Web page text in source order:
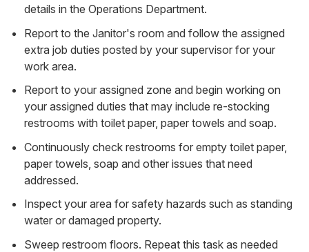
details in the Operations Department.
Report to the Janitor's room and follow the assigned
extra job duties posted by your supervisor for your
work area.
Report to your assigned zone and begin working on
your assigned duties that may include re-stocking
restrooms with toilet paper, paper towels and soap.
Continuously check restrooms for empty toilet paper,
paper towels, soap and other issues that need
addressed.
Inspect your area for safety hazards such as standing
water or damaged property.
Sweep restroom floors. Repeat this task as needed